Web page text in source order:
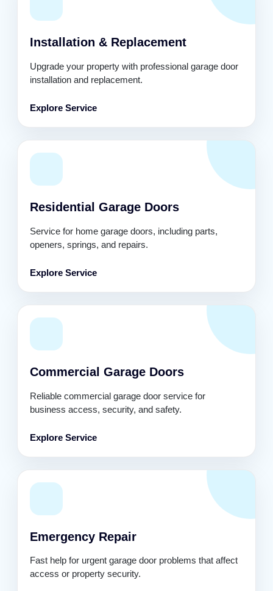
Installation & Replacement
Upgrade your property with professional garage door
installation and replacement.
Explore Service
Residential Garage Doors
Service for home garage doors, including parts,
openers, springs, and repairs.
Explore Service
Commercial Garage Doors
Reliable commercial garage door service for
business access, security, and safety.
Explore Service
Emergency Repair
Fast help for urgent garage door problems that affect
access or property security.